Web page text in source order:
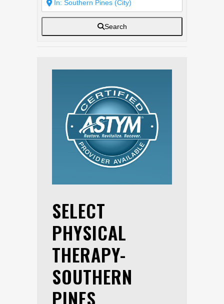
Search
SELECT
PHYSICAL
THERAPY-
SOUTHERN
PINES